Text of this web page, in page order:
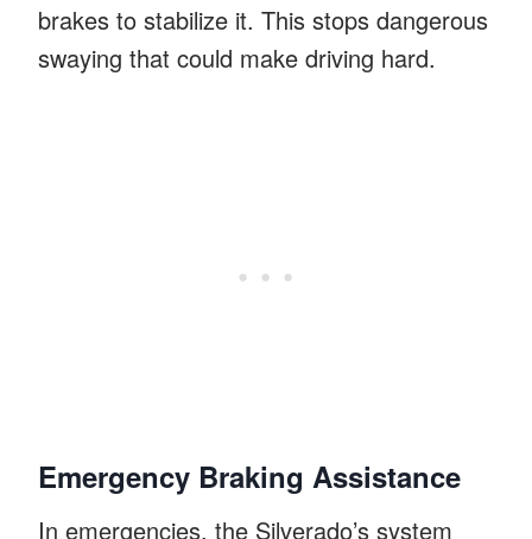
brakes to stabilize it. This stops dangerous
swaying that could make driving hard.
Emergency Braking Assistance
In emergencies, the Silverado’s system